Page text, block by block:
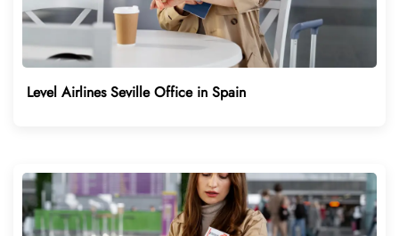
Level Airlines Seville Office in Spain